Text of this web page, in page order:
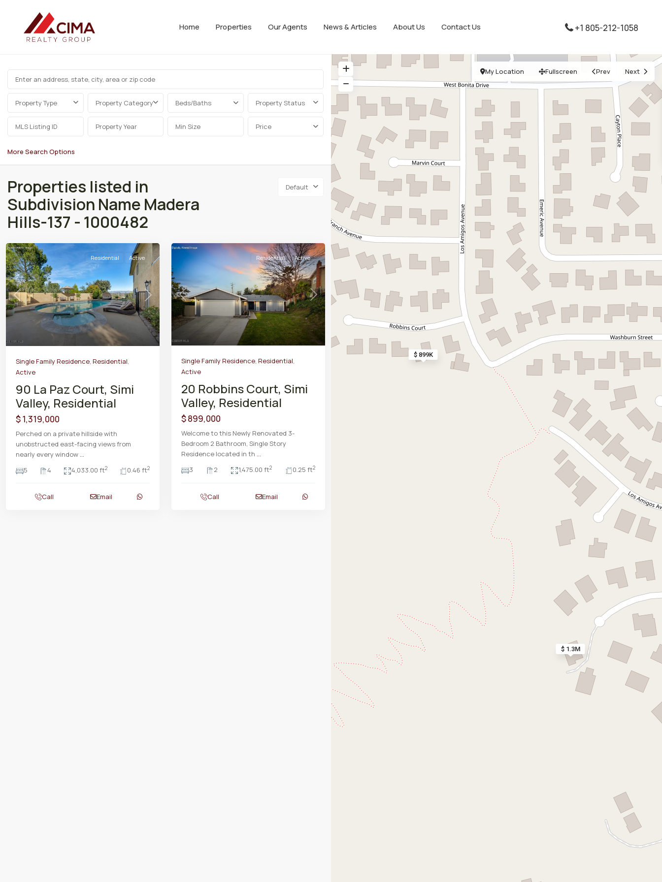
Home Properties Our Agents News & Articles About Us Contact Us +1 805-212-1058
$ 899K
$ 1.3M
My Location Fullscreen Prev Next
Property Type Property Category Beds/Baths Property Status
Price
More Search Options
Default
Properties listed in
Subdivision Name Madera
Hills-137 - 1000482
Previous Next
Residential Active
Single Family Residence, Residential,
Active
90 La Paz Court, Simi
Valley, Residential
$ 1,319,000
Perched on a private hillside with
unobstructed east-facing views from
nearly every window ...
5
4 4,033.00 ft2 0.46 ft2
Call Email
Previous Next
Residential Active
Single Family Residence, Residential,
Active
20 Robbins Court, Simi
Valley, Residential
$ 899,000
Welcome to this Newly Renovated 3-
Bedroom 2 Bathroom, Single Story
Residence located in th ...
3
2 1,475.00 ft2 0.25 ft2
Call Email